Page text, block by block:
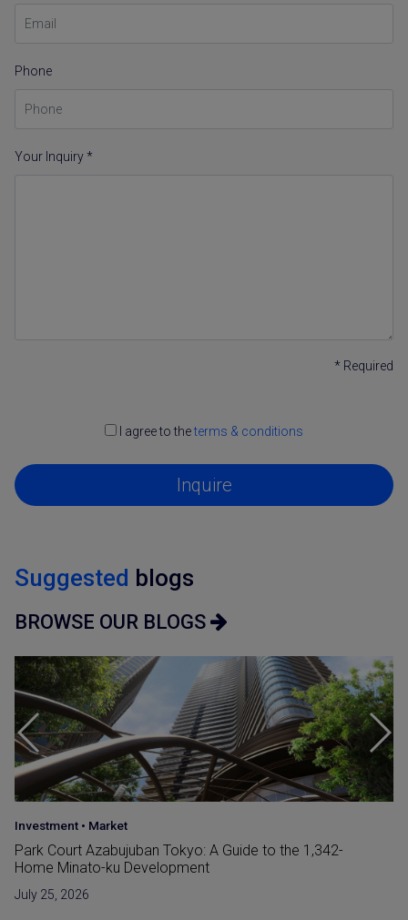
Phone
Your Inquiry *
* Required
I agree to theterms & conditions
Inquire
Suggested blogs
BROWSE OUR BLOGS
Japan Guide
Reclaimed Land (Umetatechi) In Japan and
Developments in The Bay Areas